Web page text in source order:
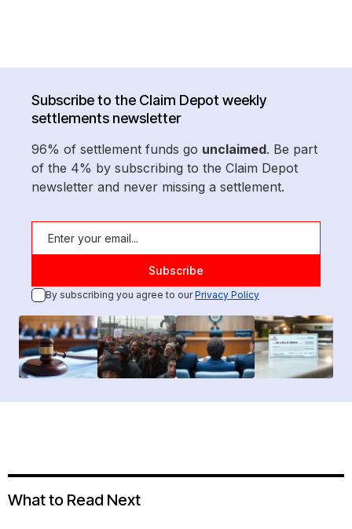
Subscribe to the Claim Depot weekly
settlements newsletter
96% of settlement funds go unclaimed. Be part
of the 4% by subscribing to the Claim Depot
newsletter and never missing a settlement.
By subscribing you agree to ourPrivacy Policy
What to Read Next